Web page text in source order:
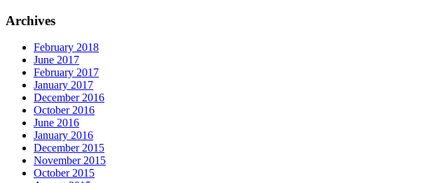
Archives
February 2018
June 2017
February 2017
January 2017
December 2016
October 2016
June 2016
January 2016
December 2015
November 2015
October 2015